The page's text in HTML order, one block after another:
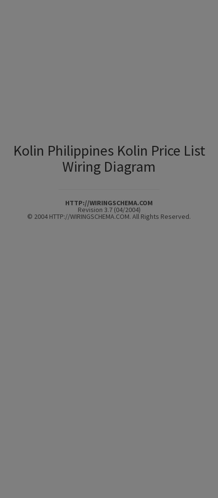
Kolin Philippines Kolin Price List
Wiring Diagram
HTTP://WIRINGSCHEMA.COM
Revision 3.7 (04/2004)
© 2004 HTTP://WIRINGSCHEMA.COM. All Rights Reserved.